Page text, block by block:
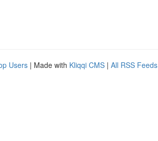
Users | Made with Kliqqi CMS | All RSS Feeds